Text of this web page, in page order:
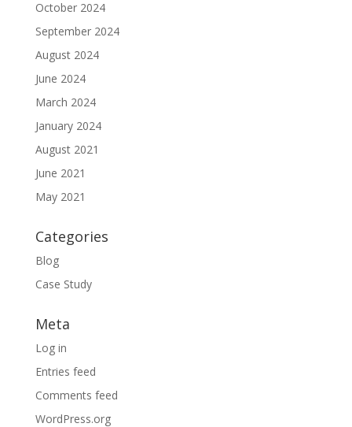
October 2024
September 2024
August 2024
June 2024
March 2024
January 2024
August 2021
June 2021
May 2021
Categories
Blog
Case Study
Meta
Log in
Entries feed
Comments feed
WordPress.org